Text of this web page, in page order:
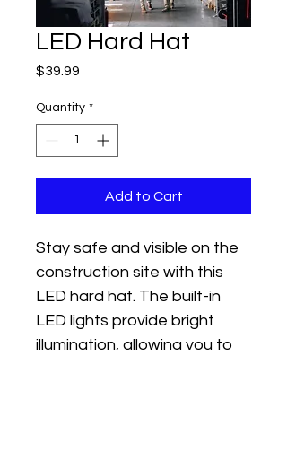
LED Hard Hat
$39.99
Quantity *
Add to Cart
Stay safe and visible on the
construction site with this
LED hard hat. The built-in
LED lights provide bright
illumination, allowing you to